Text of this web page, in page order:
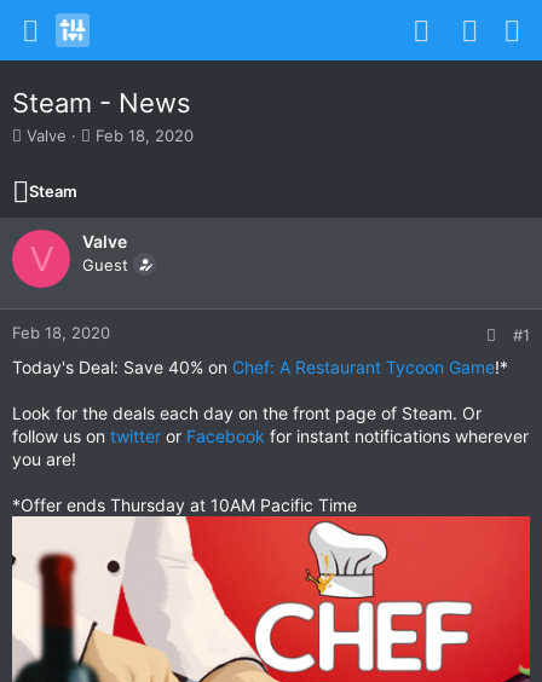
Steam - News
T
r
e
a
d
t
a
r
e
Valve
S
t
d
a
e
Feb 18, 2020
Steam
V Valve
Guest
Feb 18, 2020 #1
Today's Deal: Save 40% on Chef: A Restaurant Tycoon Game!*
Look for the deals each day on the front page of Steam. Or
follow us on twitter or Facebook for instant notifications wherever
you are!
*Offer ends Thursday at 10AM Pacific Time